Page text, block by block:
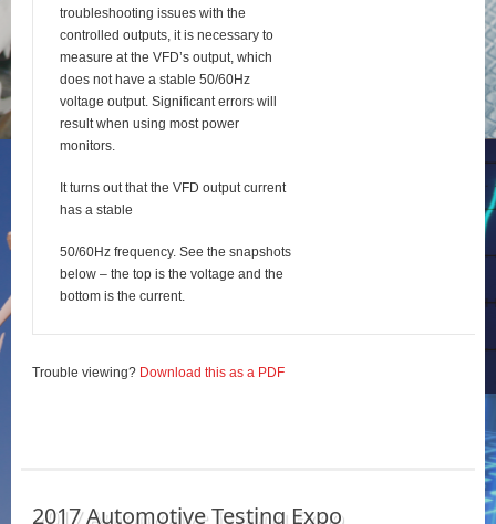
troubleshooting issues with the
controlled outputs, it is necessary to
measure at the VFD’s output, which
does not have a stable 50/60Hz
voltage output. Significant errors will
result when using most power
monitors.
It turns out that the VFD output current
has a stable
50/60Hz frequency. See the snapshots
below – the top is the voltage and the
bottom is the current.
Trouble viewing? Download this as a PDF
2017 Automotive Testing Expo